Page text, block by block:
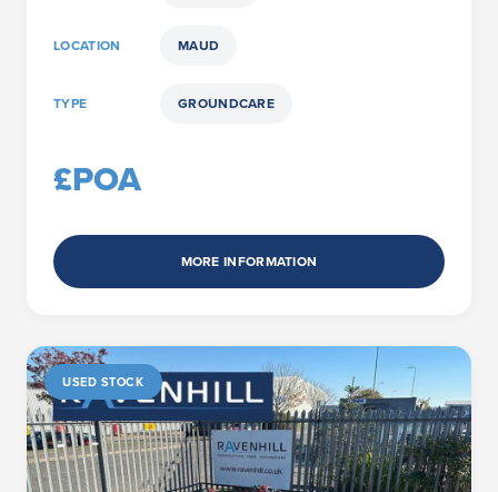
LOCATION MAUD
TYPE GROUNDCARE
£POA
MORE INFORMATION
USED STOCK